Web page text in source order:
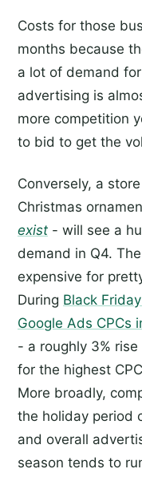
Costs for those
months because
a lot of demand
advertising is
more competition
to bid to get the
Conversely, a
Christmas
exist - will see a
demand in Q4.
expensive for
During Black
Google Ads CPCs
- a roughly 3%
for the highest
More broadly,
the holiday period
and overall
season tends to